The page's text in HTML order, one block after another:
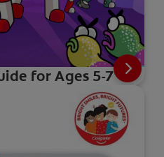
for Ages 5-7